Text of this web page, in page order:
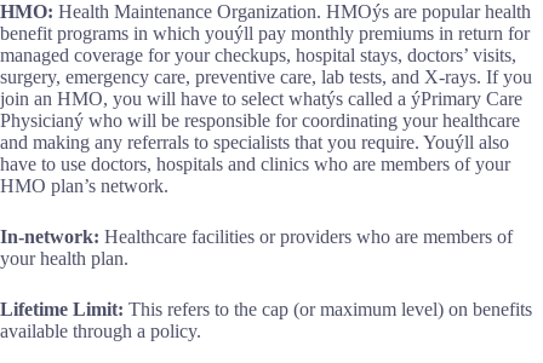
HMO: Health Maintenance Organization. HMOýs are popular health
benefit programs in which youýll pay monthly premiums in return for
managed coverage for your checkups, hospital stays, doctors’ visits,
surgery, emergency care, preventive care, lab tests, and X-rays. If you
join an HMO, you will have to select whatýs called a ýPrimary Care
Physicianý who will be responsible for coordinating your healthcare
and making any referrals to specialists that you require. Youýll also
have to use doctors, hospitals and clinics who are members of your
HMO plan’s network.
In-network: Healthcare facilities or providers who are members of
your health plan.
Lifetime Limit: This refers to the cap (or maximum level) on benefits
available through a policy.